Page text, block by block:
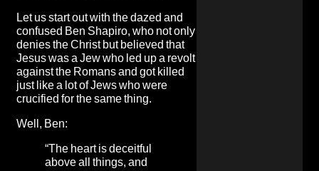
Let us start out with the dazed and
confused Ben Shapiro, who not only
denies the Christ but believed that
Jesus was a Jew who led up a revolt
against the Romans and got killed
just like a lot of Jews who were
crucified for the same thing.
Well, Ben:
“The heart is deceitful
above all things, and